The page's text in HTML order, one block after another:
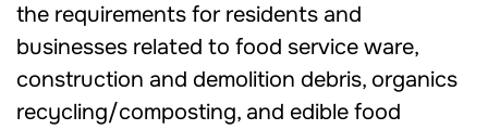
the requirements for residents and
businesses related to food service ware,
construction and demolition debris, organics
recycling/composting, and edible food